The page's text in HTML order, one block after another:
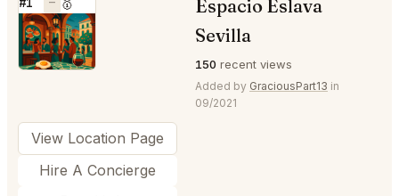
🥇
⭐
Espacio Eslava
Sevilla
150 recent views
Added by GraciousPart13 in
09/2021
View Location Page
Hire A Concierge